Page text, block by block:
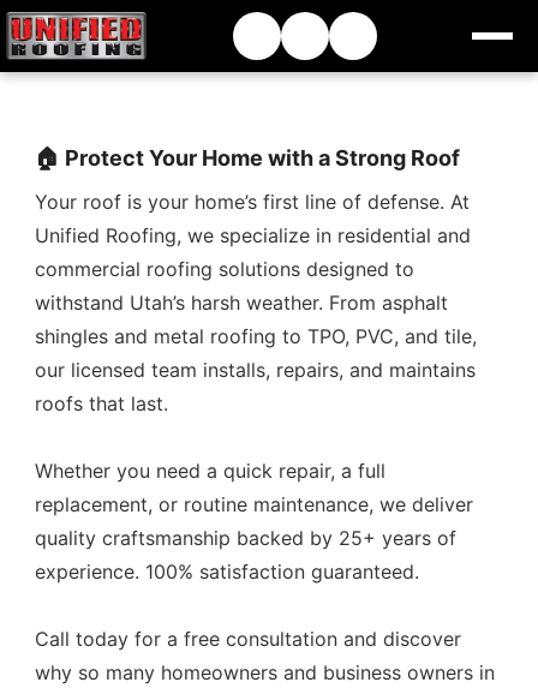
🏠 Protect Your Home with a Strong Roof
Your roof is your home’s first line of defense. At
Unified Roofing, we specialize in residential and
commercial roofing solutions designed to
withstand Utah’s harsh weather. From asphalt
shingles and metal roofing to TPO, PVC, and tile,
our licensed team installs, repairs, and maintains
roofs that last.
Whether you need a quick repair, a full
replacement, or routine maintenance, we deliver
quality craftsmanship backed by 25+ years of
experience. 100% satisfaction guaranteed.
Call today for a free consultation and discover
why so many homeowners and business owners in